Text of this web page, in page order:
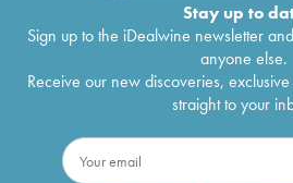
Stay up to
Sign up to the iDealwine newsletter
anyone else.
Receive our new discoveries,
straight to your